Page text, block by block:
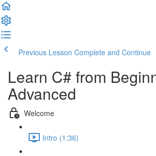
Previous Lesson Complete and Continue
Learn C# from
Advanced
Welcome
Intro (1:36)